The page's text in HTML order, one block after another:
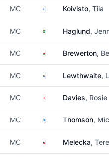
MC FinlandKoivisto, Tiia
MC SwedenHaglund,
MC WalesBrewerton,
MC South Africa
Lewthwaite,
MC EnglandDavies, Rosie
MC ScotlandThomson,
MC CzechiaMelecka,